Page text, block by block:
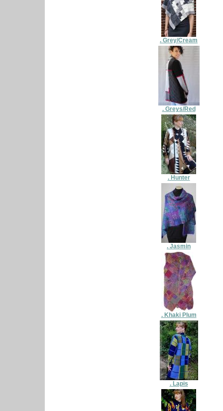
. Grey/Cream
. Greys/Red
. Hunter
. Jasmin
. Khaki Plum
. Lapis